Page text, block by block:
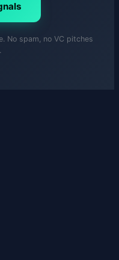
No spam, no VC pitches